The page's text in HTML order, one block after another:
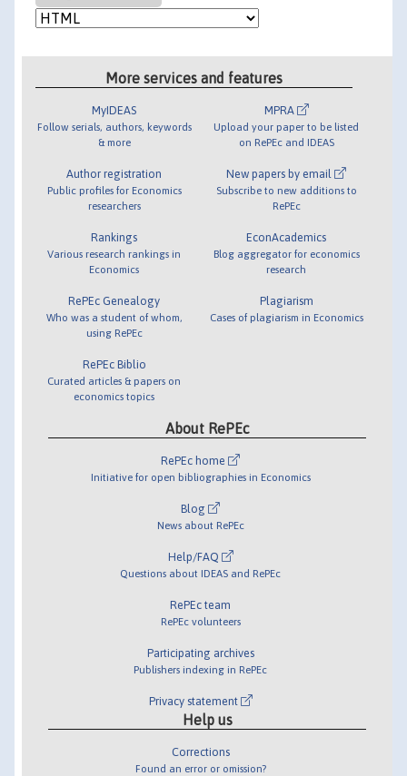
More services and features
MyIDEAS
Follow serials, authors, keywords
& more
Author registration
Public profiles for Economics
researchers
Rankings
Various research rankings in
Economics
RePEc Genealogy
Who was a student of whom,
using RePEc
RePEc Biblio
Curated articles & papers on
economics topics
MPRA
Upload your paper to be listed
on RePEc and IDEAS
New papers by email
Subscribe to new additions to
RePEc
EconAcademics
Blog aggregator for economics
research
Plagiarism
Cases of plagiarism in Economics
About RePEc
RePEc home
Initiative for open bibliographies in Economics
Blog
News about RePEc
Help/FAQ
Questions about IDEAS and RePEc
RePEc team
RePEc volunteers
Participating archives
Publishers indexing in RePEc
Privacy statement
Help us
Corrections
Found an error or omission?